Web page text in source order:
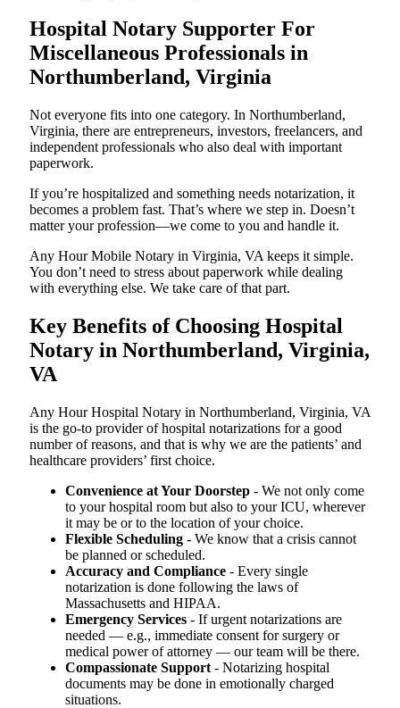
Hospital Notary Supporter For
Miscellaneous Professionals in
Northumberland, Virginia
Not everyone fits into one category. In Northumberland,
Virginia, there are entrepreneurs, investors, freelancers, and
independent professionals who also deal with important
paperwork.
If you’re hospitalized and something needs notarization, it
becomes a problem fast. That’s where we step in. Doesn’t
matter your profession—we come to you and handle it.
Any Hour Mobile Notary in Virginia, VA keeps it simple.
You don’t need to stress about paperwork while dealing
with everything else. We take care of that part.
Key Benefits of Choosing Hospital
Notary in Northumberland, Virginia,
VA
Any Hour Hospital Notary in Northumberland, Virginia, VA
is the go-to provider of hospital notarizations for a good
number of reasons, and that is why we are the patients’ and
healthcare providers’ first choice.
Convenience at Your Doorstep - We not only come
to your hospital room but also to your ICU, wherever
it may be or to the location of your choice.
Flexible Scheduling - We know that a crisis cannot
be planned or scheduled.
Accuracy and Compliance - Every single
notarization is done following the laws of
Massachusetts and HIPAA.
Emergency Services - If urgent notarizations are
needed — e.g., immediate consent for surgery or
medical power of attorney — our team will be there.
Compassionate Support - Notarizing hospital
documents may be done in emotionally charged
situations.